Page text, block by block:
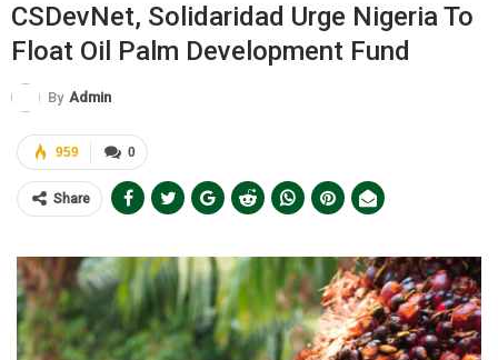
CSDevNet, Solidaridad Urge Nigeria To
Float Oil Palm Development Fund
By Admin
0
959
Share